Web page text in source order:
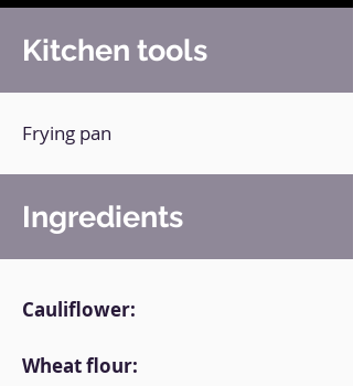
Kitchen tools
Frying pan
Ingredients
Cauliflower:
Wheat flour: